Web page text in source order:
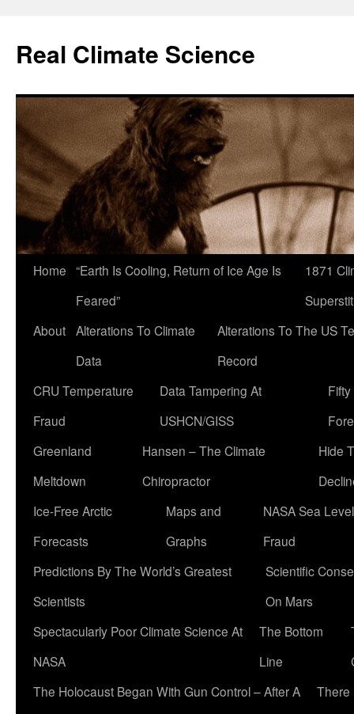
content
Real Climate Science
Home “Earth Is Cooling, Return of Ice Age Is
Feared”
1871
About Alterations To Climate
Data
Alterations To The US
Record
CRU Temperature
Fraud
Data Tampering At
USHCN/GISS
Greenland
Meltdown
Hansen – The Climate
Chiropractor
Hide
Ice-Free Arctic
Forecasts
Maps and
Graphs
NASA Sea Level
Fraud
Predictions By The World’s Greatest
Scientists
Scientific
On Mars
Spectacularly Poor Climate Science At
NASA
The Bottom
Line
The Holocaust Began With Gun Control – After A
There